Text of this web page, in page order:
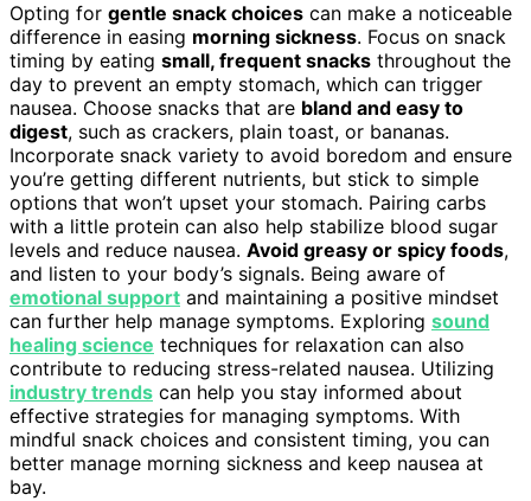
Opting for gentle snack choices can make a noticeable
difference in easing morning sickness. Focus on snack
timing by eating small, frequent snacks throughout the
day to prevent an empty stomach, which can trigger
nausea. Choose snacks that are bland and easy to
digest, such as crackers, plain toast, or bananas.
Incorporate snack variety to avoid boredom and ensure
you’re getting different nutrients, but stick to simple
options that won’t upset your stomach. Pairing carbs
with a little protein can also help stabilize blood sugar
levels and reduce nausea. Avoid greasy or spicy foods,
and listen to your body’s signals. Being aware of
emotional support and maintaining a positive mindset
can further help manage symptoms. Exploring sound
healing science techniques for relaxation can also
contribute to reducing stress-related nausea. Utilizing
industry trends can help you stay informed about
effective strategies for managing symptoms. With
mindful snack choices and consistent timing, you can
better manage morning sickness and keep nausea at
bay.